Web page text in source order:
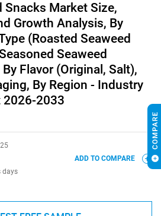
Snacks Market Size,
Growth Analysis, By
(Roasted Seaweed
Seaweed
Flavor (Original, Salt),
By Region - Industry
2026-2033
days
ADD TO COMPARE